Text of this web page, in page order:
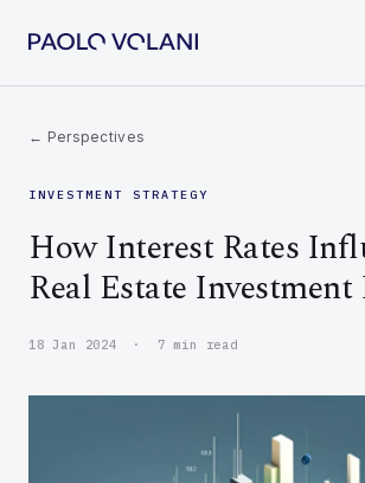
← Perspectives
INVESTMENT STRATEGY
How Interest Rates
Real Estate
18 Jan 2024 · 7 min read